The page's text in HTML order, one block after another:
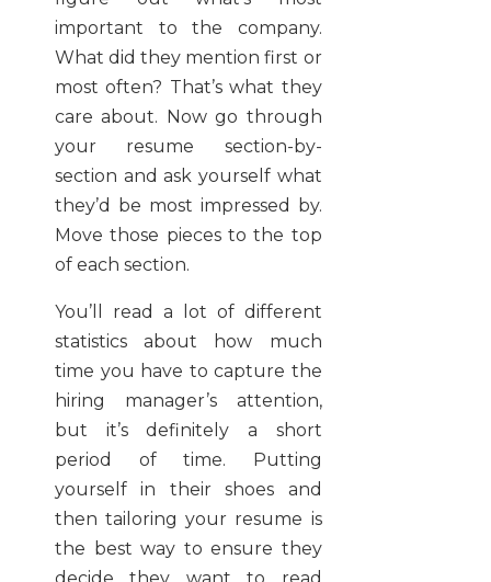
important to the company.
What did they mention first or
most often? That’s what they
care about. Now go through
your resume section-by-
section and ask yourself what
they’d be most impressed by.
Move those pieces to the top
of each section.
You’ll read a lot of different
statistics about how much
time you have to capture the
hiring manager’s attention,
but it’s definitely a short
period of time. Putting
yourself in their shoes and
then tailoring your resume is
the best way to ensure they